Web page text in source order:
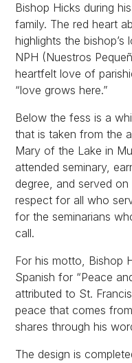
Bishop Hicks during
family. The red heart
highlights the
NPH (Nuestros
heartfelt love of
“love grows here.”
Below the fess is a
that is taken from the
Mary of the Lake in
attended seminary,
degree, and served
respect for all who
for the seminarians
call.
For his motto, Bishop
Spanish for “Peace
attributed to St.
peace that comes
shares through his
The design is